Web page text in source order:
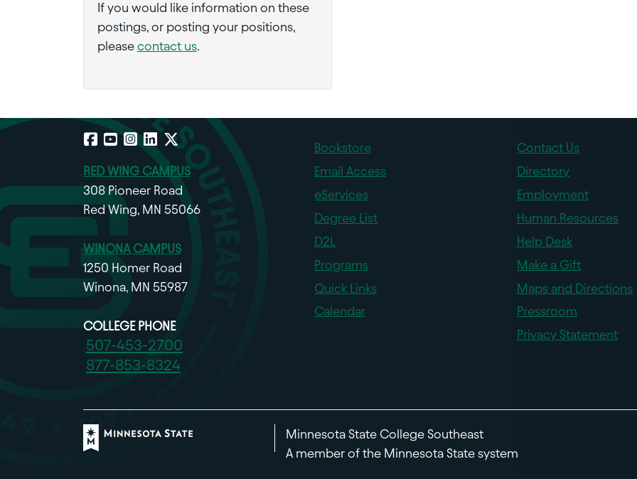
If you would like information on these
postings, or posting your positions,
please contact us.
Facebook
YouTube
Instagram
LinkedIn
X
RED WING CAMPUS
308 Pioneer Road
Red Wing, MN 55066
WINONA CAMPUS
1250 Homer Road
Winona, MN 55987
COLLEGE PHONE
507-453-2700
877-853-8324
Bookstore
Email Access
eServices
Degree List
D2L
Programs
Quick Links
Calendar
Contact Us
Directory
Employment
Human Resources
Help Desk
Make a Gift
Maps and Directions
Pressroom
Privacy Statement
Minnesota State College Southeast
A member of the Minnesota State system